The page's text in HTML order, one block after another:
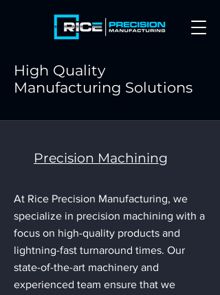
High Quality
Manufacturing Solutions
Precision Machining
At Rice Precision Manufacturing, we
specialize in precision machining with a
focus on high-quality products and
lightning-fast turnaround times. Our
state-of-the-art machinery and
experienced team ensure that we